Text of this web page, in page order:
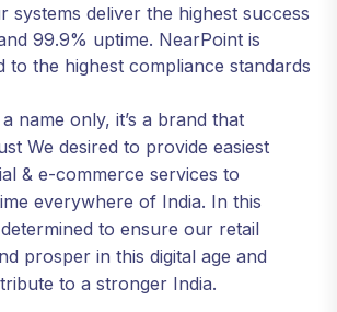
systems deliver the highest success
99.9% uptime. NearPoint is
to the highest compliance standards
name only, it’s a brand that
We desired to provide easiest
& e-commerce services to
everywhere of India. In this
to ensure our retail
prosper in this digital age and
to a stronger India.